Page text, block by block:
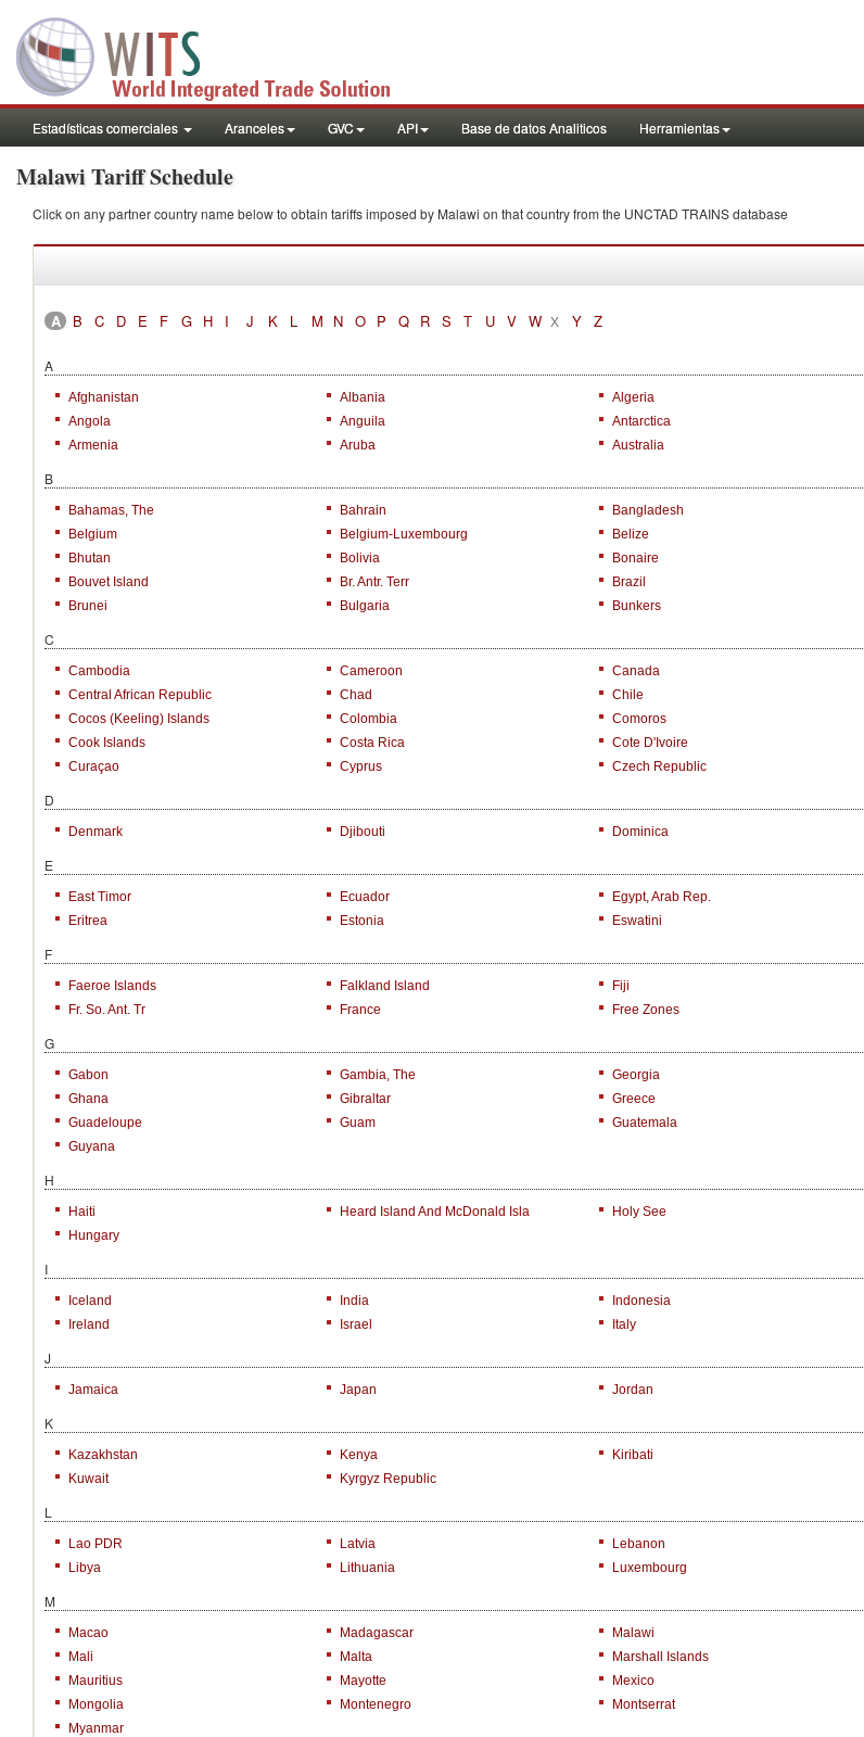
Estadísticas comerciales Aranceles GVC API Base de datos Analiticos Herramientas
Malawi Tariff Schedule
Click on any partner country name below to obtain tariffs imposed by Malawi on that country from the UNCTAD TRAINS database
A B C D E F G H I J K L M N O P Q R S T U V W X Y Z
A
Afghanistan Albania Algeria
Angola
Anguila Antarctica
Armenia
Aruba Australia
B
Bahamas, The Bahrain Bangladesh
Belgium
Belgium-Luxembourg Belize
Bhutan
Bolivia Bonaire
Bouvet Island
Br. Antr. Terr Brazil
Brunei
Bulgaria Bunkers
C
Cambodia Cameroon Canada
Central African Republic
Chad Chile
Cocos (Keeling) Islands
Colombia Comoros
Cook Islands
Costa Rica Cote D'Ivoire
Curaçao
Cyprus Czech Republic
D
Denmark Djibouti Dominica
E
East Timor Ecuador Egypt, Arab Rep.
Eritrea
Estonia Eswatini
F
Faeroe Islands Falkland Island Fiji
Fr. So. Ant. Tr
France Free Zones
G
Gabon Gambia, The Georgia
Ghana
Gibraltar Greece
Guadeloupe
Guam Guatemala
Guyana
H
Haiti Heard Island And McDonald Isla Holy See
Hungary
I
Iceland India Indonesia
Ireland
Israel Italy
J
Jamaica Japan Jordan
K
Kazakhstan Kenya Kiribati
Kuwait
Kyrgyz Republic
L
Lao PDR Latvia Lebanon
Libya
Lithuania Luxembourg
M
Macao Madagascar Malawi
Mali
Malta Marshall Islands
Mauritius
Mayotte Mexico
Mongolia
Montenegro Montserrat
Myanmar